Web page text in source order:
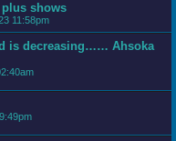
shows
11:58pm
is decreasing…… Ahsoka